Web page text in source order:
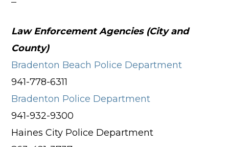
Law Enforcement Agencies (City and
County)
Bradenton Beach Police Department
941-778-6311
Bradenton Police Department
941-932-9300
Haines City Police Department